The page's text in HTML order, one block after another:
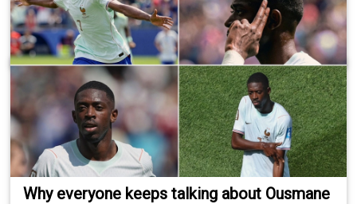
Why everyone keeps talking about Ousmane